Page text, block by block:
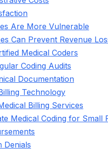
Are More Vulnerable
Can Prevent Revenue
Medical Coders
Coding Audits
Documentation
Technology
Billing Services
Medical Coding for Small
Denials